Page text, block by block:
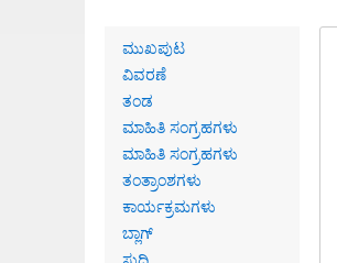
Primary
links
ಮುಖಪುಟ
ವಿವರಣೆ
ತಂಡ
ಮಾಹಿತಿ ಸಂಗ್ರಹಗಳು
ಮಾಹಿತಿ ಸಂಗ್ರಹಗಳು
ತಂತ್ರಾಂಶಗಳು
ಕಾರ್ಯಕ್ರಮಗಳು
ಬ್ಲಾಗ್
ಸುದ್ದಿ